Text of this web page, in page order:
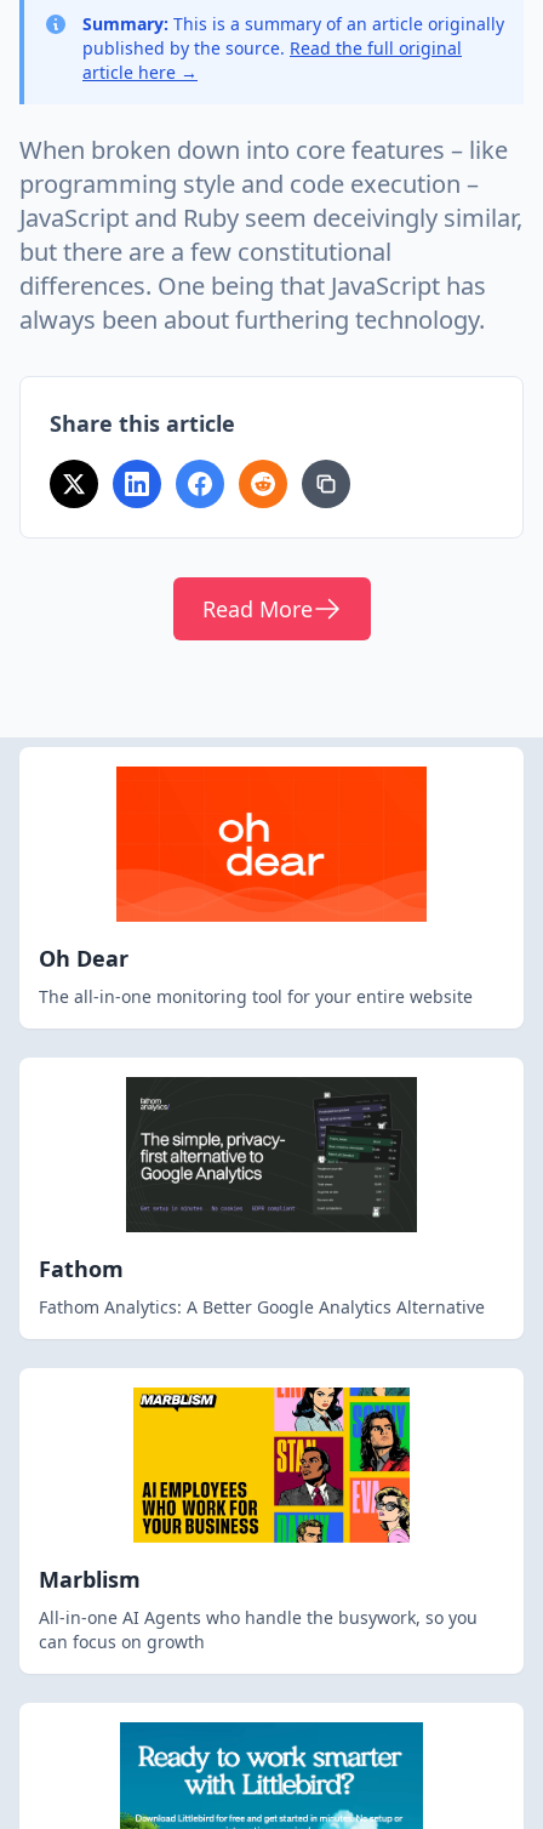
Summary: This is a summary of an article originally
published by the source. Read the full original
article here →
When broken down into core features – like
programming style and code execution –
JavaScript and Ruby seem deceivingly similar,
but there are a few constitutional
differences. One being that JavaScript has
always been about furthering technology.
Share this article
Read More
Oh Dear
The all-in-one monitoring tool for your entire website
Fathom
Fathom Analytics: A Better Google Analytics Alternative
Marblism
All-in-one AI Agents who handle the busywork, so you
can focus on growth